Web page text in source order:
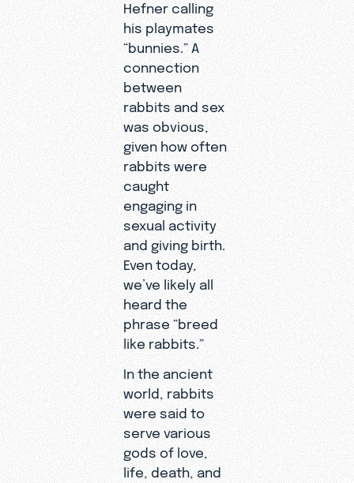
Hefner calling
his playmates
“bunnies.” A
connection
between
rabbits and sex
was obvious,
given how often
rabbits were
caught
engaging in
sexual activity
and giving birth.
Even today,
we’ve likely all
heard the
phrase “breed
like rabbits.”
In the ancient
world, rabbits
were said to
serve various
gods of love,
life, death, and